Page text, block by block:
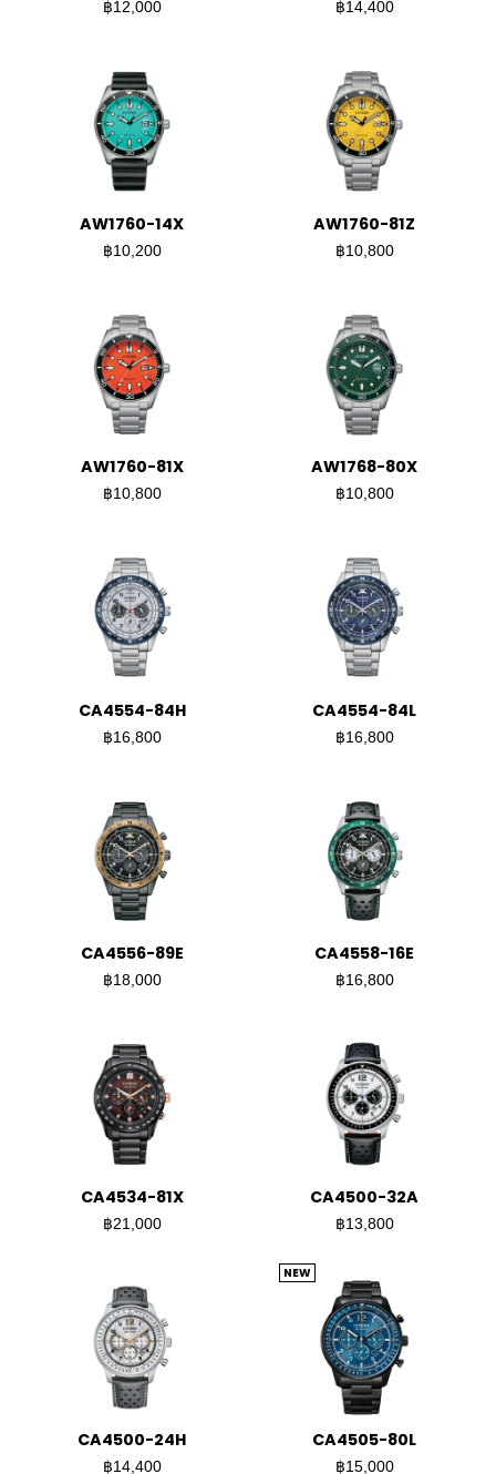
฿12,000 ฿14,400
AW1760-14X
฿10,200
AW1760-81Z
฿10,800
AW1760-81X
฿10,800
AW1768-80X
฿10,800
CA4554-84H
฿16,800
CA4554-84L
฿16,800
CA4556-89E
฿18,000
CA4558-16E
฿16,800
CA4534-81X
฿21,000
CA4500-32A
฿13,800
CA4500-24H
฿14,400
NEW
CA4505-80L
฿15,000